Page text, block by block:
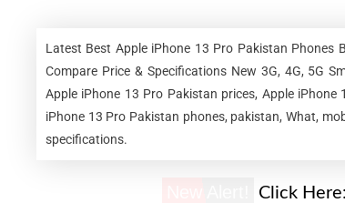
Latest Best Apple iPhone 13 Pro Pakistan Phones
Compare Price & Specifications New 3G, 4G, 5G
Apple iPhone 13 Pro Pakistan prices, Apple
iPhone 13 Pro Pakistan phones, pakistan, What,
specifications.
Click Here: